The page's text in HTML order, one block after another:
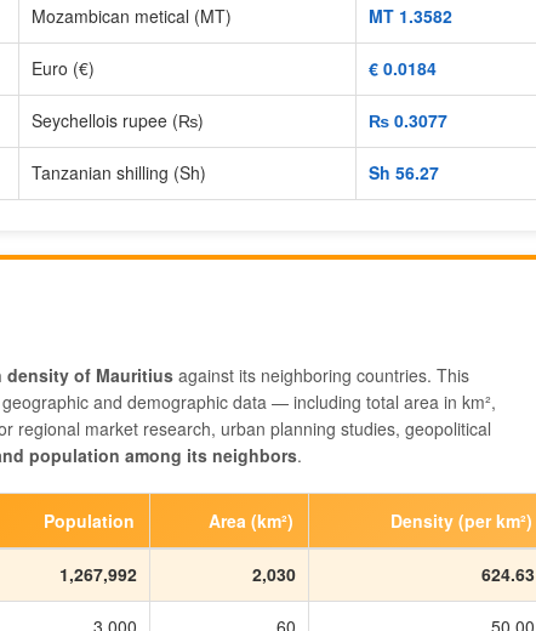
Mozambican metical (MT) MT‎ 1.3582
Euro (€) €‎ 0.0184
Seychellois rupee (₨) ₨‎ 0.3077
Tanzanian shilling (Sh) Sh‎ 56.27
density of Mauritius against its neighboring countries. This
and demographic data — including total area in km²,
regional market research, urban planning studies, geopolitical
population among its neighbors.
Population Area (km²) Density (per km²)
1,267,992 2,030 624.63
3,000 60 50.00